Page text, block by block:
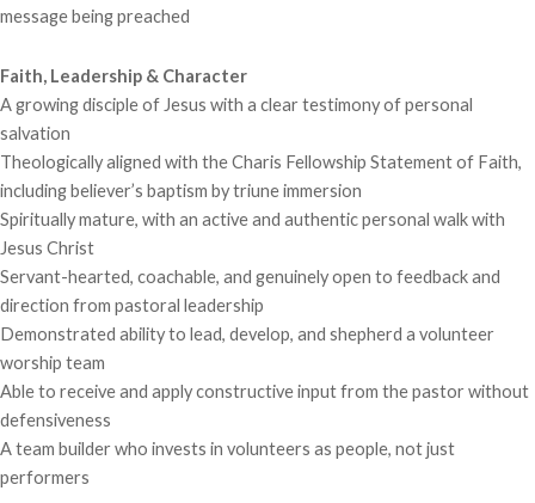
message being preached
Faith, Leadership & Character
A growing disciple of Jesus with a clear testimony of personal
salvation
Theologically aligned with the Charis Fellowship Statement of Faith,
including believer’s baptism by triune immersion
Spiritually mature, with an active and authentic personal walk with
Jesus Christ
Servant-hearted, coachable, and genuinely open to feedback and
direction from pastoral leadership
Demonstrated ability to lead, develop, and shepherd a volunteer
worship team
Able to receive and apply constructive input from the pastor without
defensiveness
A team builder who invests in volunteers as people, not just
performers